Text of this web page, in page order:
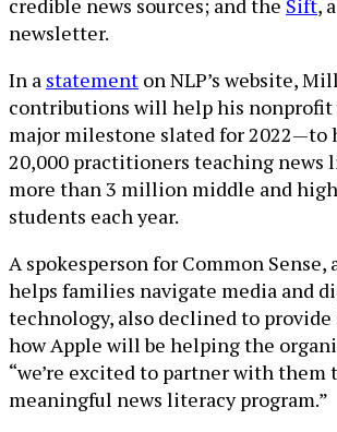
credible news sources; and the Sift,
newsletter.
In a statement on NLP’s website,
contributions will help his nonprofit
major milestone slated for 2022—to
20,000 practitioners teaching news
more than 3 million middle and
students each year.
A spokesperson for Common
helps families navigate media and
technology, also declined to provide
how Apple will be helping the
“we’re excited to partner with them
meaningful news literacy program.”